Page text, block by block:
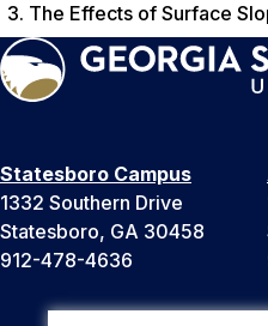
The Effects of Surface
Statesboro Campus
1332 Southern Drive
Statesboro, GA 30458
912-478-4636